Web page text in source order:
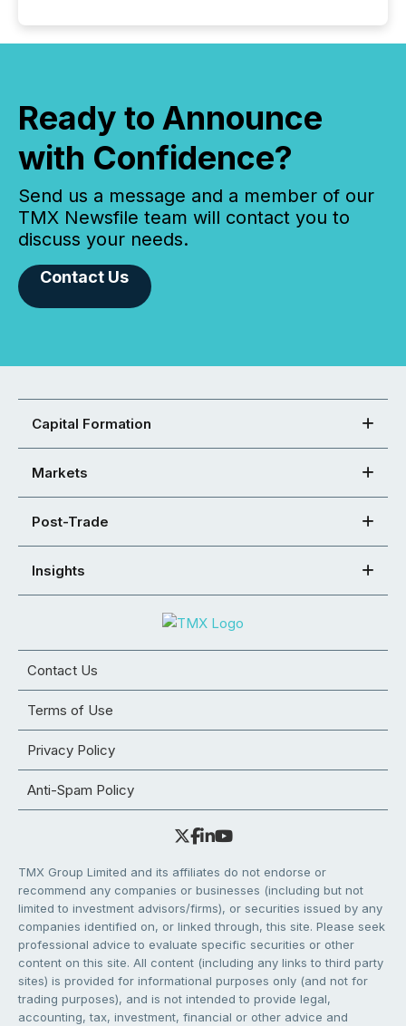
Ready to Announce
with Confidence?
Send us a message and a member of our
TMX Newsfile team will contact you to
discuss your needs.
Contact Us
Capital Formation
Markets
Post-Trade
Insights
Contact Us
Terms of Use
Privacy Policy
Anti-Spam Policy
TMX Group Limited and its affiliates do not endorse or
recommend any companies or businesses (including but not
limited to investment advisors/firms), or securities issued by any
companies identified on, or linked through, this site. Please seek
professional advice to evaluate specific securities or other
content on this site. All content (including any links to third party
sites) is provided for informational purposes only (and not for
trading purposes), and is not intended to provide legal,
accounting, tax, investment, financial or other advice and